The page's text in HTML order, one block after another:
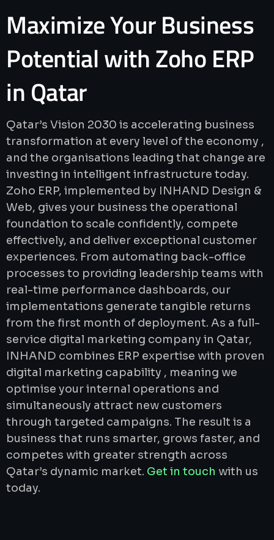
MaximizeYourBusiness
PotentialwithZohoERP
inQatar
Qatar’s Vision 2030 is accelerating business
transformation at every level of the economy ,
and the organisations leading that change are
investing in intelligent infrastructure today.
Zoho ERP, implemented by INHAND Design &
Web, gives your business the operational
foundation to scale confidently, compete
effectively, and deliver exceptional customer
experiences. From automating back-office
processes to providing leadership teams with
real-time performance dashboards, our
implementations generate tangible returns
from the first month of deployment. As a full-
service digital marketing company in Qatar,
INHAND combines ERP expertise with proven
digital marketing capability , meaning we
optimise your internal operations and
simultaneously attract new customers
through targeted campaigns. The result is a
business that runs smarter, grows faster, and
competes with greater strength across
Qatar’s dynamic market. Get in touch with us
today.